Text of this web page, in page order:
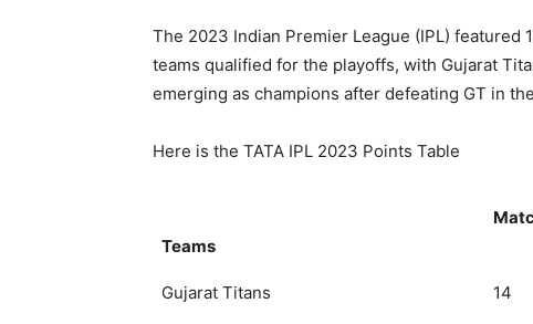
The 2023 Indian Premier League (IPL) featured
teams qualified for the playoffs, with Gujarat
emerging as champions after defeating GT in
Here is the TATA IPL 2023 Points Table
Teams
Gujarat Titans 14